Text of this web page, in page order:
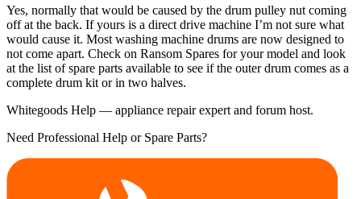
Yes, normally that would be caused by the drum pulley nut coming
off at the back. If yours is a direct drive machine I’m not sure what
would cause it. Most washing machine drums are now designed to
not come apart. Check on Ransom Spares for your model and look
at the list of spare parts available to see if the outer drum comes as a
complete drum kit or in two halves.
Whitegoods Help — appliance repair expert and forum host.
Need Professional Help or Spare Parts?